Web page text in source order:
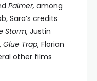
Palmer, among
Sara’s credits
Storm, Justin
Glue Trap, Florian
other films